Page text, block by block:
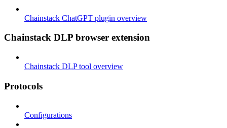
Chainstack ChatGPT plugin overview
Chainstack DLP browser extension
Chainstack DLP tool overview
Protocols
Configurations